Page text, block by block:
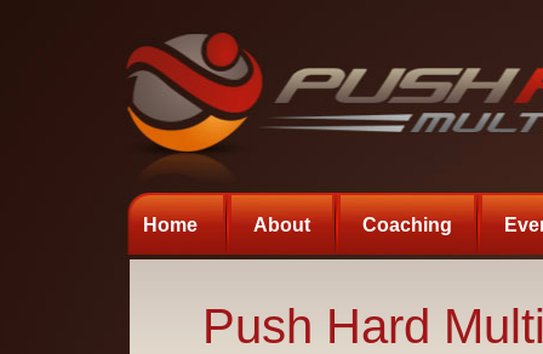
Home About Coaching
Push Hard